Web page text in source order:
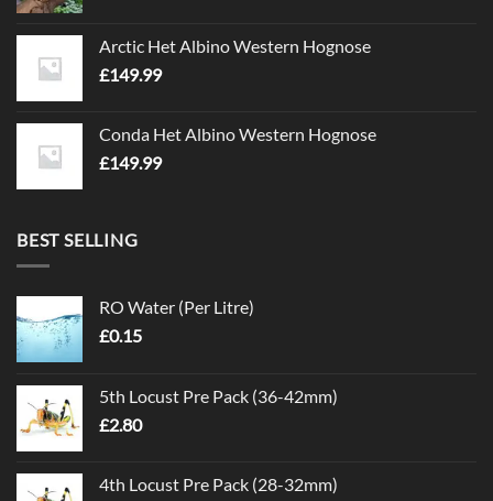
Arctic Het Albino Western Hognose
£149.99
Conda Het Albino Western Hognose
£149.99
BEST SELLING
RO Water (Per Litre)
£0.15
5th Locust Pre Pack (36-42mm)
£2.80
4th Locust Pre Pack (28-32mm)